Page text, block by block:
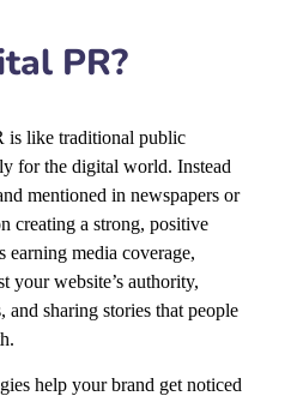
PR?
is like traditional public
for the digital world. Instead
mentioned in newspapers or
creating a strong, positive
earning media coverage,
your website’s authority,
sharing stories that people
help your brand get noticed